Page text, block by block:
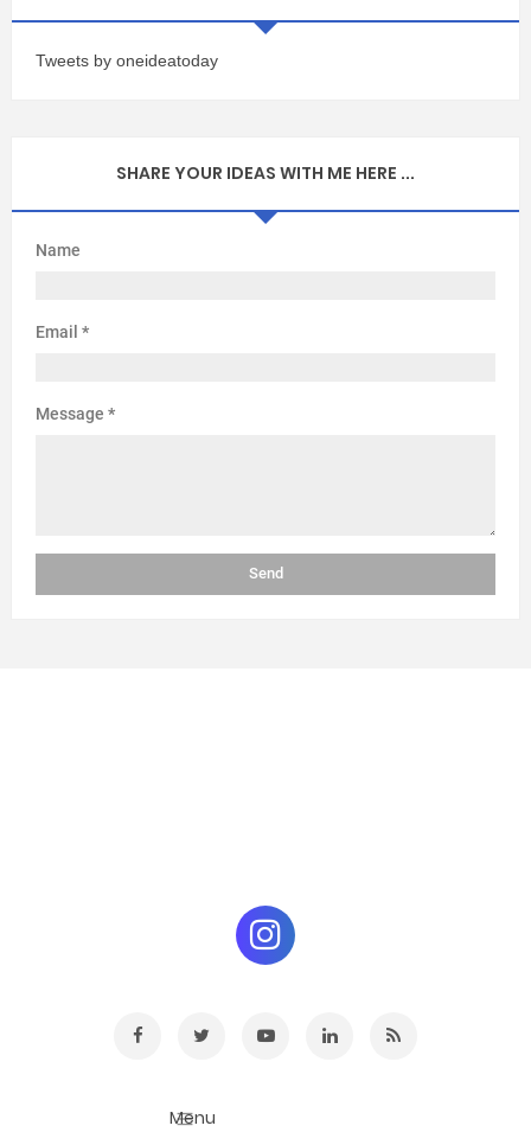
Tweets by oneideatoday
SHARE YOUR IDEAS WITH ME HERE ...
Name
Email *
Message *